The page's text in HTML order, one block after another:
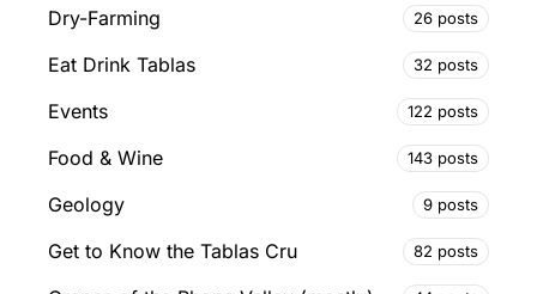
Dry-Farming 26 posts
Eat Drink Tablas 32 posts
Events 122 posts
Food & Wine 143 posts
Geology 9 posts
Get to Know the Tablas Cru 82 posts